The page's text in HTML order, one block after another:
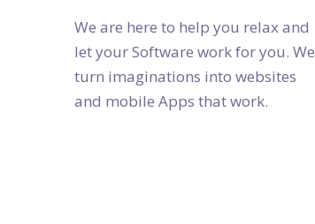
We are here to help you relax and
let your Software work for you. We
turn imaginations into websites
and mobile Apps that work.